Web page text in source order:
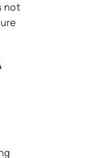
not